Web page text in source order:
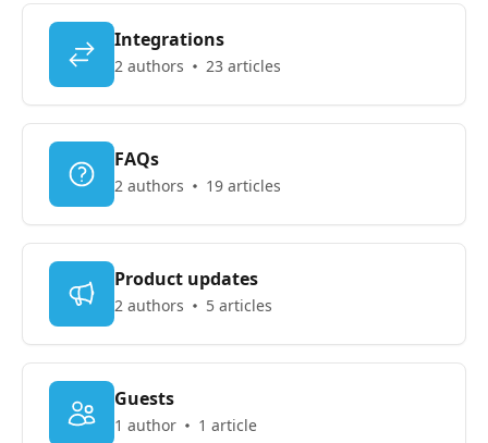
Integrations
2 authors 23 articles
FAQs
2 authors 19 articles
Product updates
2 authors 5 articles
Guests
1 author 1 article